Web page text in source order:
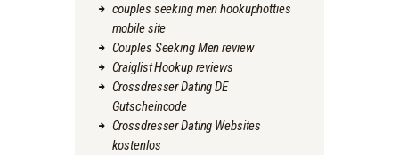
couples seeking men hookuphotties
mobile site
Couples Seeking Men review
Craiglist Hookup reviews
Crossdresser Dating DE
Gutscheincode
Crossdresser Dating Websites
kostenlos